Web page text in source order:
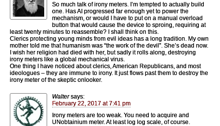
So much talk of irony meters. I’m tempted to actually build
one. Has AI progressed far enough yet to power the
mechanism, or would I have to put on a manual overload
button that would cause the device to sproing, requiring at
least twenty minutes to reassemble? I shall think on this.
Clerics protecting young minds from evil ideas has a long tradition. My own
mother told me that humanism was “the work of the devil”. She’s dead now.
I wish her religion had died with her, but sadly it rolls along, destroying
irony meters like a global mechanical virus.
One thing I have noticed about clerics, American Republicans, and most
ideologues – they are immune to irony. It just flows past them to destroy the
irony meter of the skeptic onlooker.
Walter says:
February 22, 2017 at 7:41 pm
Irony meters are too weak. You need to acquire and
UNobtainium meter. At least log log scale, of course.